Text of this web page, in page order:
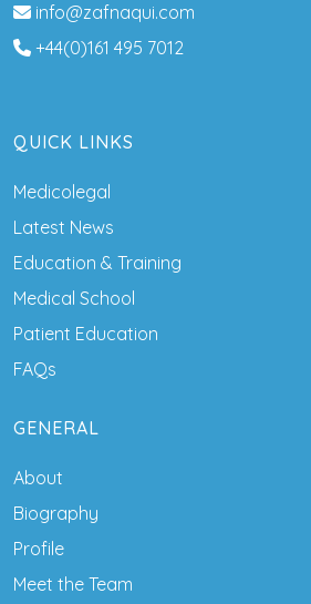
info@zafnaqui.com
+44(0)161 495 7012
QUICK LINKS
Medicolegal
Latest News
Education & Training
Medical School
Patient Education
FAQs
GENERAL
About
Biography
Profile
Meet the Team